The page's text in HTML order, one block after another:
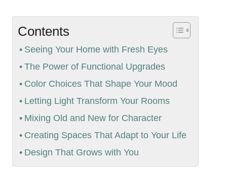
Contents
Seeing Your Home with Fresh Eyes
The Power of Functional Upgrades
Color Choices That Shape Your Mood
Letting Light Transform Your Rooms
Mixing Old and New for Character
Creating Spaces That Adapt to Your Life
Design That Grows with You